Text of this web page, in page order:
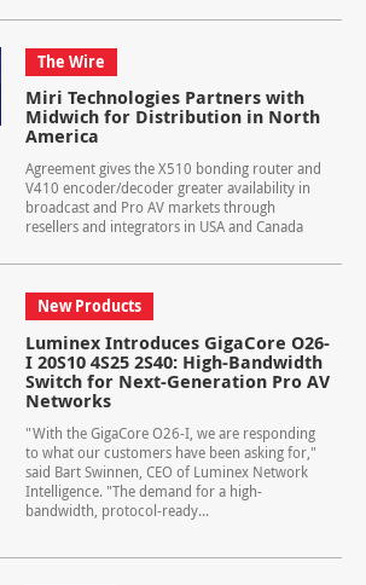
The Wire
Miri Technologies Partners with
Midwich for Distribution in North
America
Agreement gives the X510 bonding router and
V410 encoder/decoder greater availability in
broadcast and Pro AV markets through
resellers and integrators in USA and Canada
New Products
Luminex Introduces GigaCore O26-
I 20S10 4S25 2S40: High-Bandwidth
Switch for Next-Generation Pro AV
Networks
"With the GigaCore O26-I, we are responding
to what our customers have been asking for,"
said Bart Swinnen, CEO of Luminex Network
Intelligence. "The demand for a high-
bandwidth, protocol-ready...